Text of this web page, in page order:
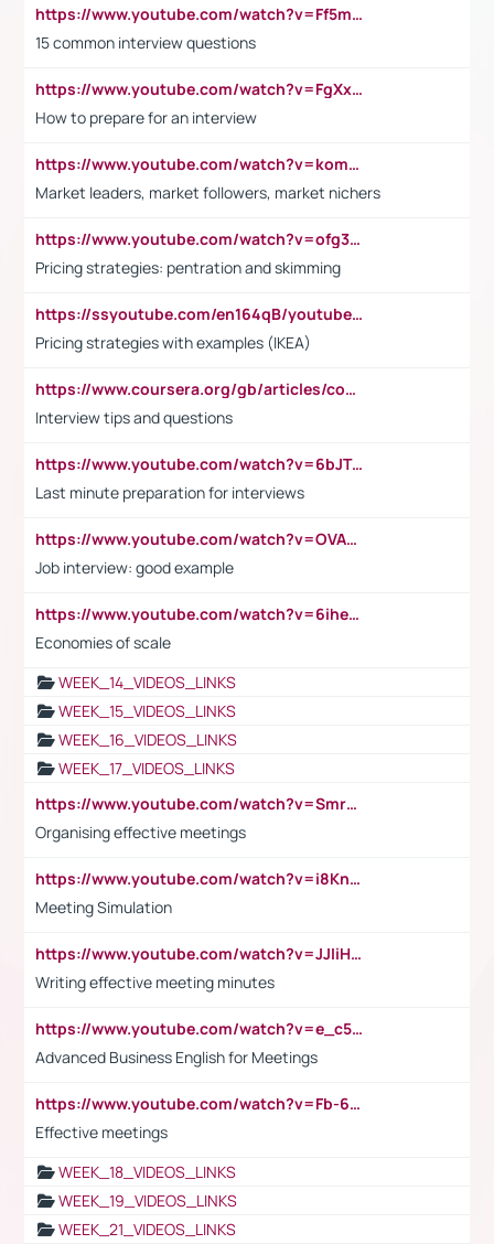
https://www.youtube.com/watch?v=Ff5msjyBCa4
15 common interview questions
https://www.youtube.com/watch?v=FgXxFWkg628
How to prepare for an interview
https://www.youtube.com/watch?v=komwUwza3p8
Market leaders, market followers, market nichers
https://www.youtube.com/watch?v=ofg36qMN2vQ
Pricing strategies: pentration and skimming
https://ssyoutube.com/en164qB/youtube-video-downloader
Pricing strategies with examples (IKEA)
https://www.coursera.org/gb/articles/common-interview-questions?utm_medium=sem&utm_source=gg&utm_campaign=b2c_emea_ibm-data-science_ibm_ftcof_professional-certificates_arte_feb_24_dr_geo-multi_pmax_gads_lg-all&campaignid=21041942377&adgroupid=&device=c&keyword=&matchtype=&network=x&devicemodel=&adposition=&creativeid=&hide_mobile_promo&gad_source=1&gclid=Cj0KCQiAoeGuBhCBARIsAGfKY7xu4QFO42W3i6ifj1Hpkdv9THdexYJwDwunRRH3E_NKyom6lA23FHkaAmmqEALw_wcB
Interview tips and questions
https://www.youtube.com/watch?v=6bJTEZnTT5A
Last minute preparation for interviews
https://www.youtube.com/watch?v=OVAMb6Kui6A
Job interview: good example
https://www.youtube.com/watch?v=6ihehRMtRWc
Economies of scale
WEEK_14_VIDEOS_LINKS
WEEK_15_VIDEOS_LINKS
WEEK_16_VIDEOS_LINKS
WEEK_17_VIDEOS_LINKS
https://www.youtube.com/watch?v=Smro12PXsW8
Organising effective meetings
https://www.youtube.com/watch?v=i8KnCFq4Sw0
Meeting Simulation
https://www.youtube.com/watch?v=JJIiHeEd4ww
Writing effective meeting minutes
https://www.youtube.com/watch?v=e_c5mj29LIU&list=PL2fUZ7TZy_xeQLS4khDNhSdoeVAy4HN6G&index=17
Advanced Business English for Meetings
https://www.youtube.com/watch?v=Fb-6-xEP7UY
Effective meetings
WEEK_18_VIDEOS_LINKS
WEEK_19_VIDEOS_LINKS
WEEK_21_VIDEOS_LINKS